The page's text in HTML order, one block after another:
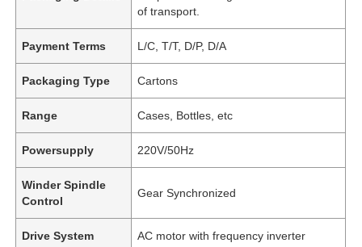
of transport.
Payment Terms L/C, T/T, D/P, D/A
Packaging Type Cartons
Range Cases, Bottles, etc
Powersupply 220V/50Hz
Winder Spindle
Control
Gear Synchronized
Drive System AC motor with frequency inverter